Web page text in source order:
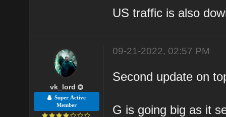
US traffic is also
vk_lord
Super Active
Member
09-21-2022, 02:57 PM
Second update on
G is going big as it